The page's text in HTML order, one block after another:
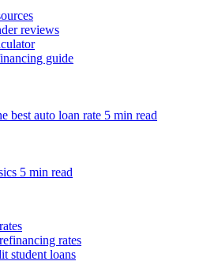
reviews
guide
best auto loan rate 5 min read
5 min read
rates
student loans